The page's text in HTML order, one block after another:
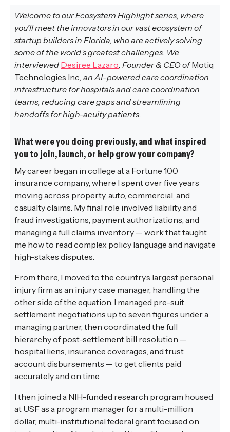
Welcome to our Ecosystem Highlight series, where
you’ll meet the innovators in our vast ecosystem of
startup builders in Florida, who are actively solving
some of the world’s greatest challenges. We
interviewed Desiree Lazaro , Founder & CEO ofMotiq
Technologies Inc , an AI-powered care coordination
infrastructure for hospitals and care coordination
teams, reducing care gaps and streamlining
handoffs for high-acuity patients.
What were you doing previously, and what inspired
you to join, launch, or help grow your company?
My career began in college at a Fortune 100
insurance company, where I spent over five years
moving across property, auto, commercial, and
casualty claims. My final role involved liability and
fraud investigations, payment authorizations, and
managing a full claims inventory — work that taught
me how to read complex policy language and navigate
high-stakes disputes.
From there, I moved to the country’s largest personal
injury firm as an injury case manager, handling the
other side of the equation. I managed pre-suit
settlement negotiations up to seven figures under a
managing partner, then coordinated the full
hierarchy of post-settlement bill resolution —
hospital liens, insurance coverages, and trust
account disbursements — to get clients paid
accurately and on time.
I then joined a NIH-funded research program housed
at USF as a program manager for a multi-million
dollar, multi-institutional federal grant focused on